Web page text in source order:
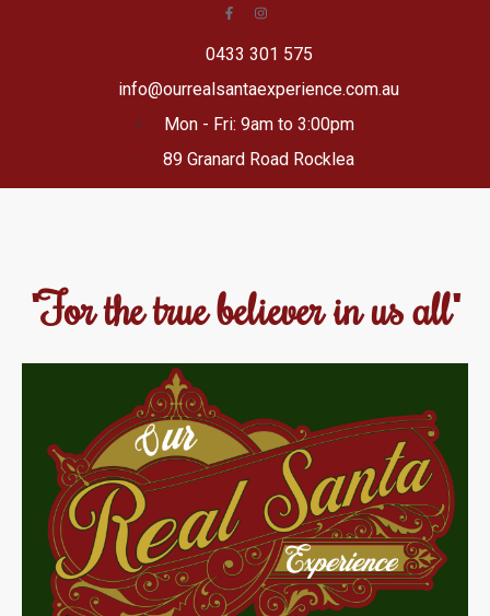
0433 301 575
info@ourrealsantaexperience.com.au
Mon - Fri: 9am to 3:00pm
89 Granard Road Rocklea
"For the true believer in us all"